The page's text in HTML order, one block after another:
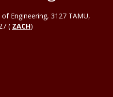
Engineering, 3127 TAMU,
( ZACH)